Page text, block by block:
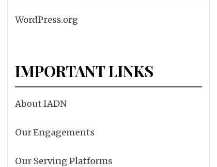
WordPress.org
IMPORTANT LINKS
About IADN
Our Engagements
Our Serving Platforms